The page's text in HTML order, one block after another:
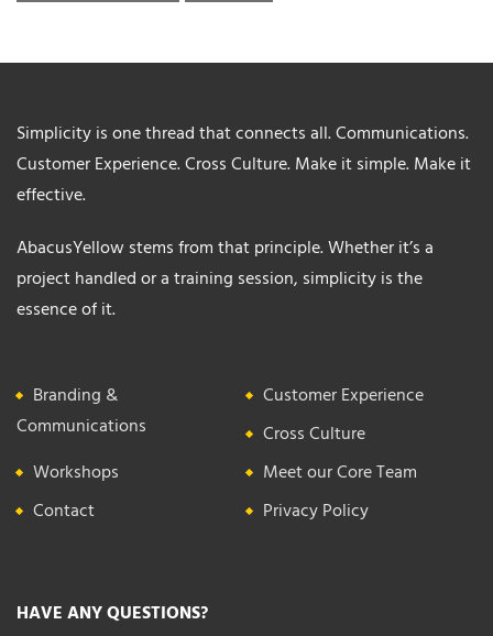
Simplicity is one thread that connects all. Communications.
Customer Experience. Cross Culture. Make it simple. Make it
effective.
AbacusYellow stems from that principle. Whether it’s a
project handled or a training session, simplicity is the
essence of it.
Branding &
Communications
Customer Experience
Cross Culture
Workshops
Meet our Core Team
Contact
Privacy Policy
HAVE ANY QUESTIONS?